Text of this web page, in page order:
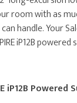
room with as
handle. Your
iP12B
iP12B Powered